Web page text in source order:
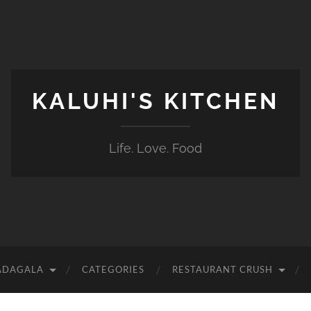
KALUHI'S KITCHEN
Life. Love. Food
CATEGORIES RESTAURANT CRUSH